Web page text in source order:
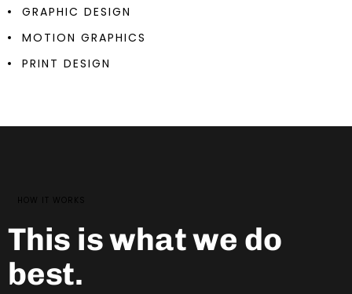
GRAPHIC DESIGN
MOTION GRAPHICS
PRINT DESIGN
HOW IT WORKS
This is what we do
best.